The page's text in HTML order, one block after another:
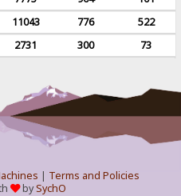
11043 776
522
2731 300 73
| Terms and Policies
bySychO